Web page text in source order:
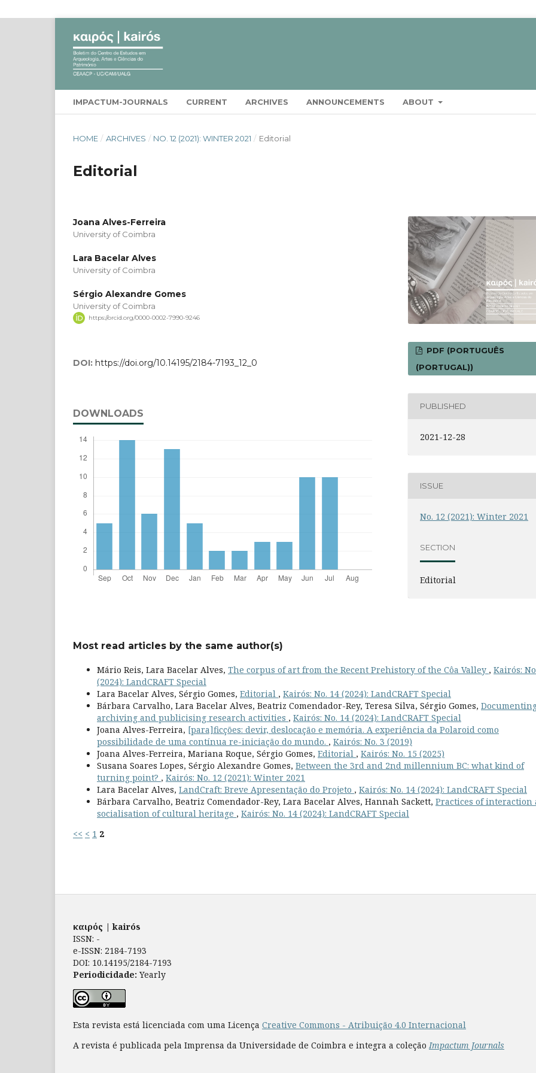
IMPACTUM-JOURNALS CURRENT ARCHIVES ANNOUNCEMENTS ABOUT
HOME / ARCHIVES / NO. 12 (2021): WINTER 2021 / Editorial
Editorial
Joana Alves-Ferreira
University of Coimbra
Lara Bacelar Alves
University of Coimbra
Sérgio Alexandre Gomes
University of Coimbra
https://orcid.org/0000-0002-7990-9246
DOI: https://doi.org/10.14195/2184-7193_12_0
DOWNLOADS
PDF (PORTUGUÊS
(PORTUGAL))
PUBLISHED
2021-12-28
ISSUE
No. 12 (2021): Winter 2021
SECTION
Editorial
Most read articles by the same author(s)
Mário Reis, Lara Bacelar Alves, The corpus of art from the Recent Prehistory of the Côa Valley , Kairós:
(2024): LandCRAFT Special
Lara Bacelar Alves, Sérgio Gomes, Editorial , Kairós: No. 14 (2024): LandCRAFT Special
Bárbara Carvalho, Lara Bacelar Alves, Beatriz Comendador-Rey, Teresa Silva, Sérgio Gomes,
archiving and publicising research activities , Kairós: No. 14 (2024): LandCRAFT Special
Joana Alves-Ferreira, [para]ficções: devir, deslocação e memória. A experiência da Polaroid como
possibilidade de uma contínua re-iniciação do mundo. , Kairós: No. 3 (2019)
Joana Alves-Ferreira, Mariana Roque, Sérgio Gomes, Editorial , Kairós: No. 15 (2025)
Susana Soares Lopes, Sérgio Alexandre Gomes, Between the 3rd and 2nd millennium BC: what kind of
turning point? , Kairós: No. 12 (2021): Winter 2021
Lara Bacelar Alves, LandCraft: Breve Apresentação do Projeto , Kairós: No. 14 (2024): LandCRAFT Special
Bárbara Carvalho, Beatriz Comendador-Rey, Lara Bacelar Alves, Hannah Sackett, Practices of interaction
socialisation of cultural heritage , Kairós: No. 14 (2024): LandCRAFT Special
<< < 1 2
καιρός | kairós
ISSN: -
e-ISSN: 2184-7193
DOI: 10.14195/2184-7193
Periodicidade: Yearly
Esta revista está licenciada com uma Licença Creative Commons - Atribuição 4.0 Internacional
A revista é publicada pela Imprensa da Universidade de Coimbra e integra a coleçãoImpactum Journals